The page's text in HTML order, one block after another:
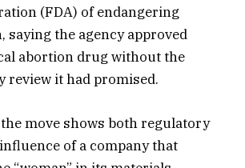
(FDA) of endangering
saying the agency approved
abortion drug without the
review it had promised.
move shows both regulatory
of a company that